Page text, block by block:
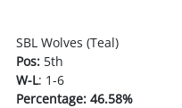
SBL Wolves (Teal)
Pos: 5th
W-L: 1-6
Percentage: 46.58%